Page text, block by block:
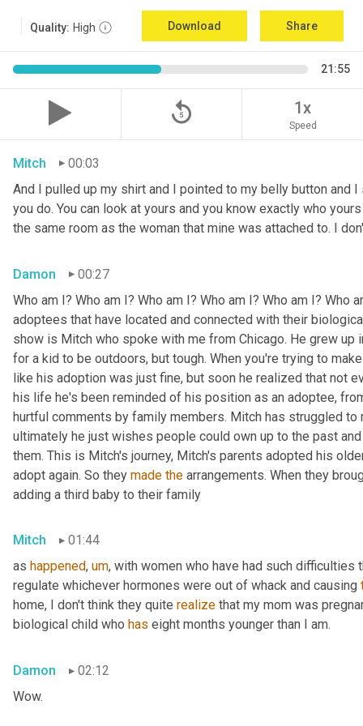
Quality: High Download Share
21:55
replay_5 1x
Speed
Mitch
00:03
And I pulled up my shirt and I pointed to my belly button and
you do. You can look at yours and you know exactly who
the same room as the woman that mine was attached to. I
Damon
00:27
Who am I? Who am I? Who am I? Who am I? Who am I?
adoptees that have located and connected with their
show is Mitch who spoke with me from Chicago. He grew up
for a kid to be outdoors, but tough. When you're trying to
like his adoption was just fine, but soon he realized that not
his life he's been reminded of his position as an adoptee,
hurtful comments by family members. Mitch has struggled
ultimately he just wishes people could own up to the past
them. This is Mitch's journey, Mitch's parents adopted his
adopt again. So they made the arrangements. When they
adding a third baby to their family
Mitch
01:44
as happened, um, with women who have had such
regulate whichever hormones were out of whack and causing
home, I don't think they quite realize that my mom was
biological child who has eight months younger than I am.
Damon
02:12
Wow.